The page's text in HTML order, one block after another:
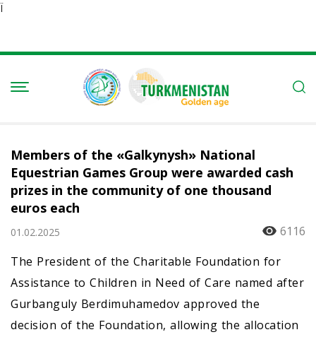
Ï
Members of the «Galkynysh» National
Equestrian Games Group were awarded cash
prizes in the community of one thousand
euros each
01.02.2025
6116
The President of the Charitable Foundation for
Assistance to Children in Need of Care named after
Gurbanguly Berdimuhamedov approved the
decision of the Foundation, allowing the allocation